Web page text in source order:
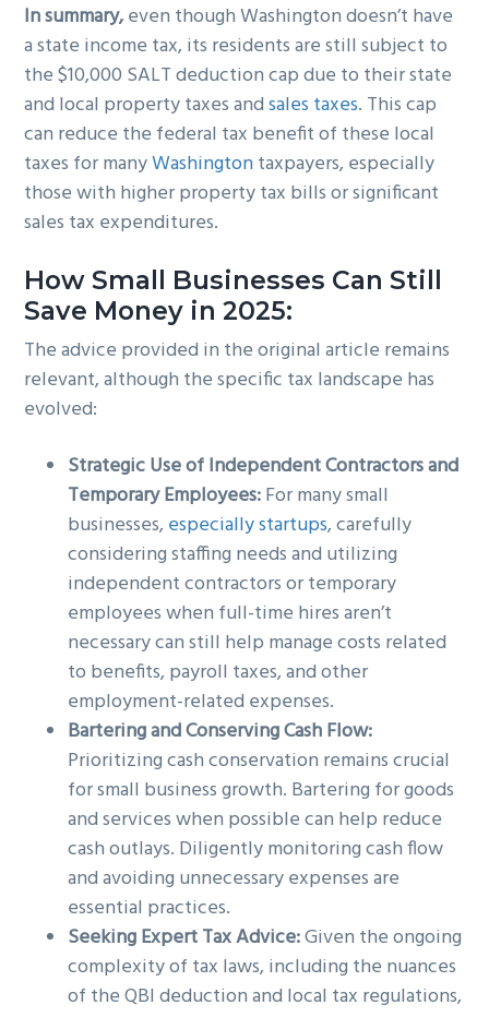
In summary,even though Washington doesn’t have
a state income tax, its residents are still subject to
the $10,000 SALT deduction cap due to their state
and local property taxes andsales taxes. This cap
can reduce the federal tax benefit of these local
taxes for manyWashingtontaxpayers, especially
those with higher property tax bills or significant
sales tax expenditures.
How Small Businesses Can Still
Save Money in 2025:
The advice provided in the original article remains
relevant, although the specific tax landscape has
evolved:
Strategic Use of Independent Contractors and
Temporary Employees:For many small
businesses, especially startups, carefully
considering staffing needs and utilizing
independent contractors or temporary
employees when full-time hires aren’t
necessary can still help manage costs related
to benefits, payroll taxes, and other
employment-related expenses.
Bartering and Conserving Cash Flow:
Prioritizing cash conservation remains crucial
for small business growth. Bartering for goods
and services when possible can help reduce
cash outlays. Diligently monitoring cash flow
and avoiding unnecessary expenses are
essential practices.
Seeking Expert Tax Advice:Given the ongoing
complexity of tax laws, including the nuances
of the QBI deduction and local tax regulations,